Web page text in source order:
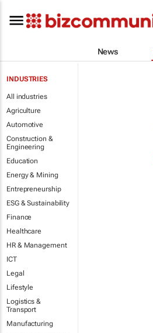
News
INDUSTRIES
All industries
Agriculture
Automotive
Construction &
Engineering
Education
Energy & Mining
Entrepreneurship
ESG & Sustainability
Finance
Healthcare
HR & Management
ICT
Legal
Lifestyle
Logistics &
Transport
Manufacturing